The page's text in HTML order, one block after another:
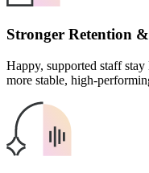
Stronger Retention
Happy, supported staff
more stable, high-